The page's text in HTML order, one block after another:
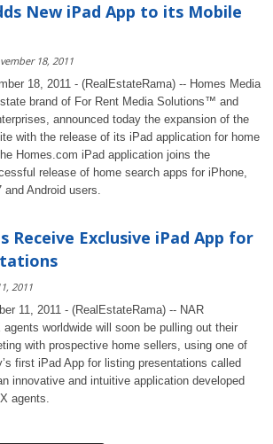
New iPad App to its Mobile
18, 2011
18, 2011 - (RealEstateRama) -- Homes Media
brand of For Rent Media Solutions™ and
announced today the expansion of the
with the release of its iPad application for home
Homes.com iPad application joins the
release of home search apps for iPhone,
and Android users.
Receive Exclusive iPad App for
2011
11, 2011 - (RealEstateRama) -- NAR
worldwide will soon be pulling out their
with prospective home sellers, using one of
first iPad App for listing presentations called
innovative and intuitive application developed
agents.